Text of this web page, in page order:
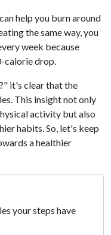
help you burn around
the same way, you
week because
calorie drop.
it's clear that the
This insight not only
activity but also
habits. So, let's keep
a healthier
your steps have